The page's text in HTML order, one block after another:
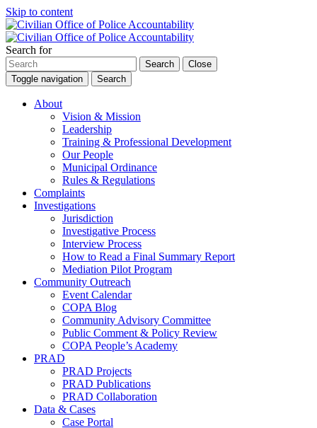
Skip to content
Search for
Search
Close
Toggle navigation
Search
About
Vision & Mission
Leadership
Training & Professional Development
Our People
Municipal Ordinance
Rules & Regulations
Complaints
Investigations
Jurisdiction
Investigative Process
Interview Process
How to Read a Final Summary Report
Mediation Pilot Program
Community Outreach
Event Calendar
COPA Blog
Community Advisory Committee
Public Comment & Policy Review
COPA People’s Academy
PRAD
PRAD Projects
PRAD Publications
PRAD Collaboration
Data & Cases
Case Portal